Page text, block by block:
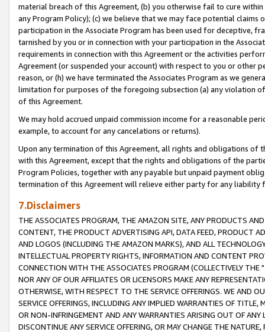
material breach of this Agreement, (b) you otherwise fail to cure
any Program Policy); (c) we believe that we may face potential
participation in the Associate Program has been used for deceptive,
tarnished by you or in connection with your participation in the
requirements in connection with this Agreement or the activities
Agreement (or suspended your account) with respect to you or other
reason, or (h) we have terminated the Associates Program as we
limitation for purposes of the foregoing subsection (a) any violation
of this Agreement.
We may hold accrued unpaid commission income for a reasonable
example, to account for any cancelations or returns).
Upon any termination of this Agreement, all rights and obligations of
with this Agreement, except that the rights and obligations of the
Program Policies, together with any payable but unpaid payment
termination of this Agreement will relieve either party for any liability
7.Disclaimers
THE ASSOCIATES PROGRAM, THE AMAZON SITE, ANY PRODUCTS
CONTENT, THE PRODUCT ADVERTISING API, DATA FEED, PRODUCT
AND LOGOS (INCLUDING THE AMAZON MARKS), AND ALL
INTELLECTUAL PROPERTY RIGHTS, INFORMATION AND CONTENT
CONNECTION WITH THE ASSOCIATES PROGRAM (COLLECTIVELY THE "
NOR ANY OF OUR AFFILIATES OR LICENSORS MAKE ANY
OTHERWISE, WITH RESPECT TO THE SERVICE OFFERINGS. WE AND
SERVICE OFFERINGS, INCLUDING ANY IMPLIED WARRANTIES OF
OR NON-INFRINGEMENT AND ANY WARRANTIES ARISING OUT OF ANY
DISCONTINUE ANY SERVICE OFFERING, OR MAY CHANGE THE